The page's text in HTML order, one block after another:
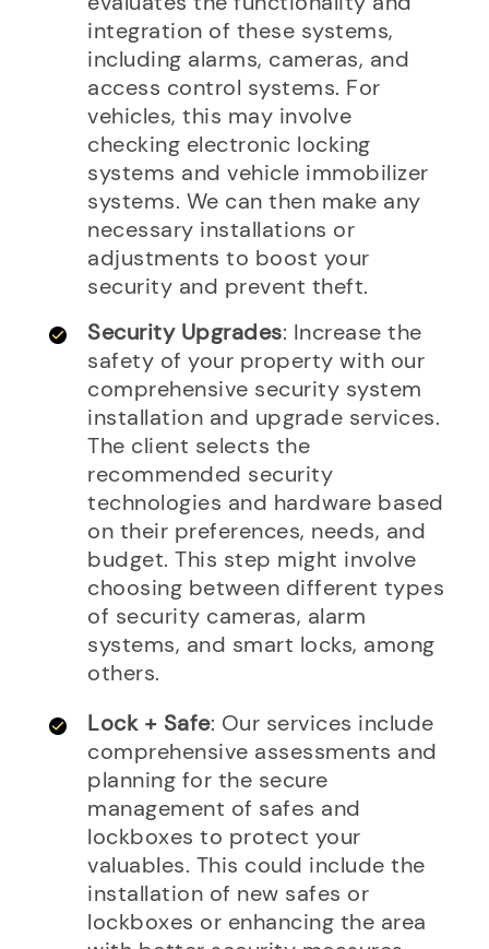
integration of these systems,
including alarms, cameras, and
access control systems. For
vehicles, this may involve
checking electronic locking
systems and vehicle immobilizer
systems. We can then make any
necessary installations or
adjustments to boost your
security and prevent theft.
Security Upgrades: Increase the
safety of your property with our
comprehensive security system
installation and upgrade services.
The client selects the
recommended security
technologies and hardware based
on their preferences, needs, and
budget. This step might involve
choosing between different types
of security cameras, alarm
systems, and smart locks, among
others.
Lock + Safe: Our services include
comprehensive assessments and
planning for the secure
management of safes and
lockboxes to protect your
valuables. This could include the
installation of new safes or
lockboxes or enhancing the area